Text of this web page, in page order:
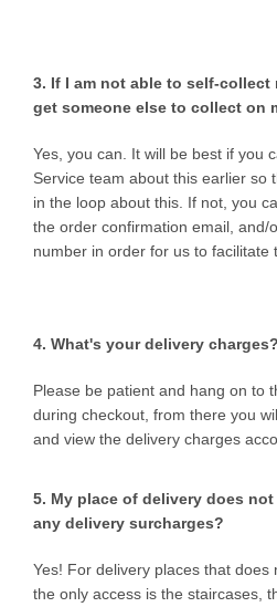
3. If I am not able to self-collect
get someone else to collect on
Yes, you can. It will be best if you
Service team about this earlier so
in the loop about this. If not, you
the order confirmation email, and/
number in order for us to facilitate
4. What's your delivery charges?
Please be patient and hang on to
during checkout, from there you
and view the delivery charges
5. My place of delivery does
any delivery surcharges?
Yes! For delivery places that does
the only access is the staircases,